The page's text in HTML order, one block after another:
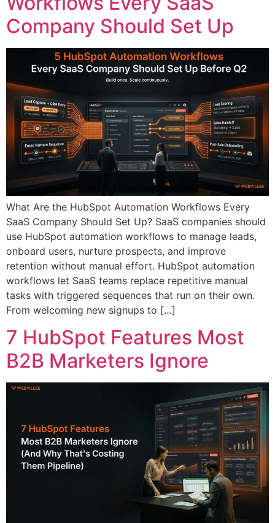
Company Should Set Up
What Are the HubSpot Automation Workflows Every
SaaS Company Should Set Up? SaaS companies should
use HubSpot automation workflows to manage leads,
onboard users, nurture prospects, and improve
retention without manual effort. HubSpot automation
workflows let SaaS teams replace repetitive manual
tasks with triggered sequences that run on their own.
From welcoming new signups to […]
7 HubSpot Features Most
B2B Marketers Ignore